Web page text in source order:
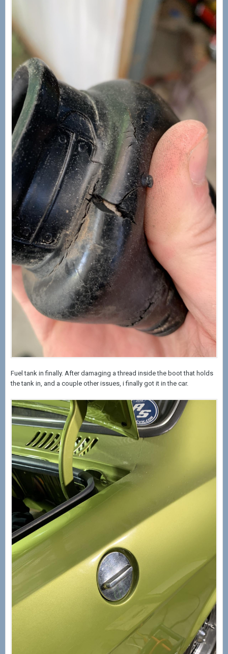
Fuel tank in finally. After damaging a thread inside the boot that holds
the tank in, and a couple other issues, i finally got it in the car.